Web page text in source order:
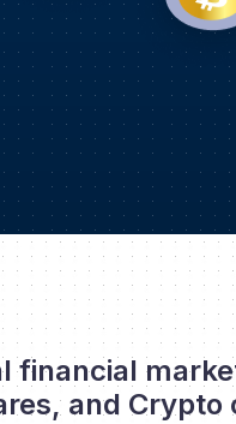
financial
and Crypto